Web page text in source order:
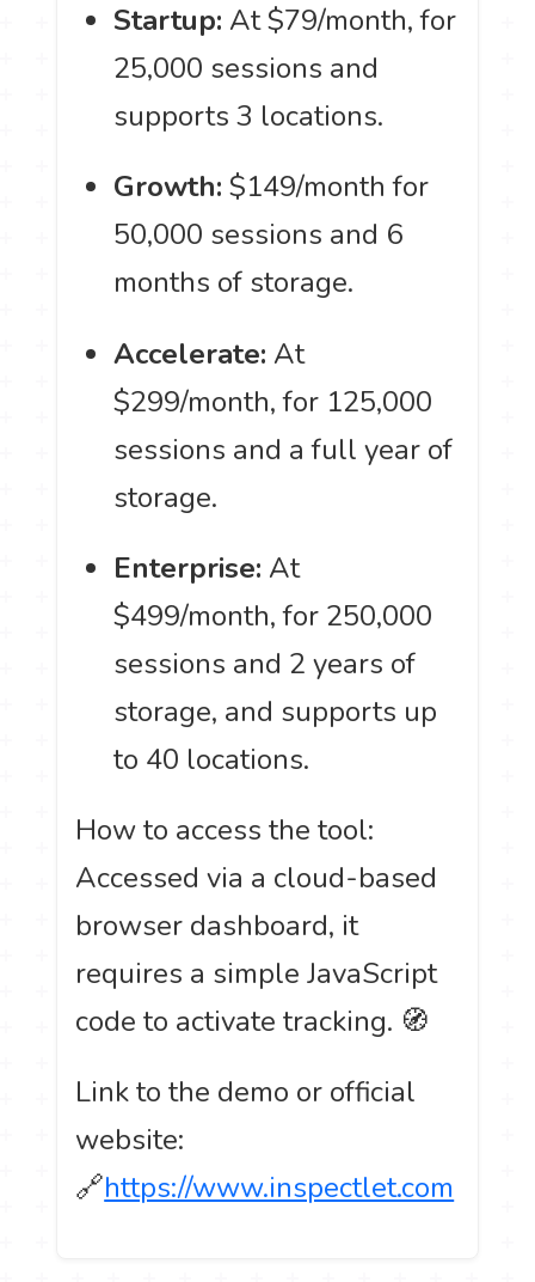
Startup: At $79/month, for
25,000 sessions and
supports 3 locations.
Growth: $149/month for
50,000 sessions and 6
months of storage.
Accelerate: At
$299/month, for 125,000
sessions and a full year of
storage.
Enterprise: At
$499/month, for 250,000
sessions and 2 years of
storage, and supports up
to 40 locations.
How to access the tool:
Accessed via a cloud-based
browser dashboard, it
requires a simple JavaScript
code to activate tracking. 🧭
Link to the demo or official
website:
🔗https://www.inspectlet.com